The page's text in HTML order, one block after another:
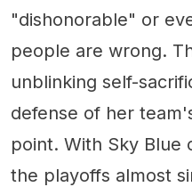
"dishonorable" or
people are wrong.
unblinking self-
defense of her
point. With Sky
the playoffs almost